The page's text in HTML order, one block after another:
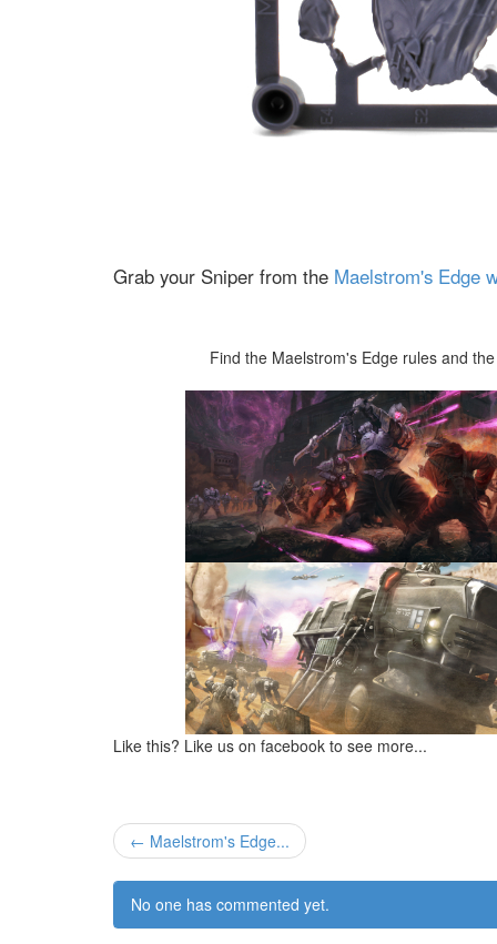
Grab your Sniper from the Maelstrom's Edge
Find the Maelstrom's Edge rules and
Like this? Like us on facebook to see more...
← Maelstrom's Edge...
No one has commented yet.